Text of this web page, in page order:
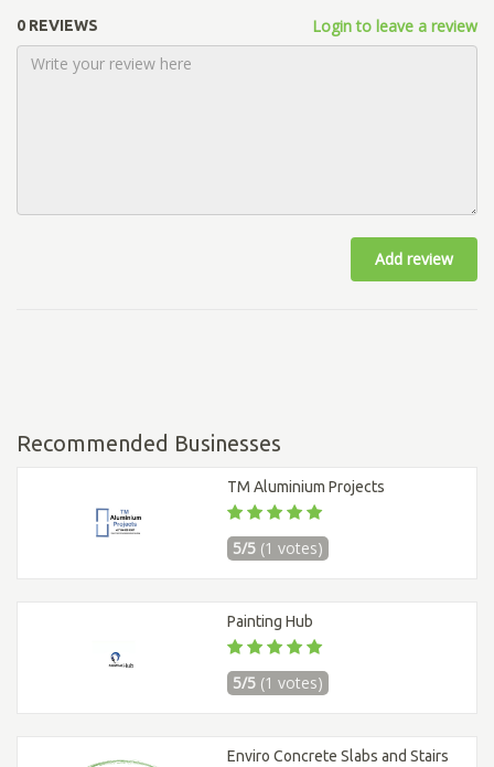
0 REVIEWS Login to leave a review
Add review
Recommended Businesses
TM Aluminium Projects
5/5 (1 votes)
Painting Hub
5/5 (1 votes)
Enviro Concrete Slabs and Stairs